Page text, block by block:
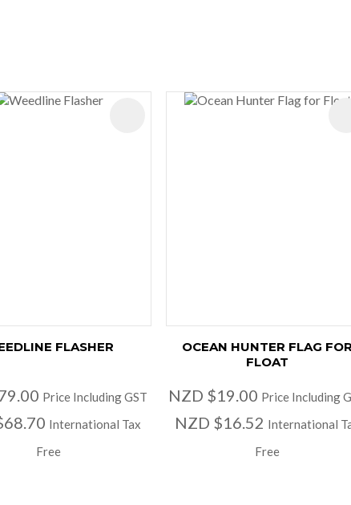
FLASHER
Price Including GST
International Tax
Free
OCEAN HUNTER FLAG FOR
FLOAT
NZD $19.00 Price Including
NZD $16.52 International
Free